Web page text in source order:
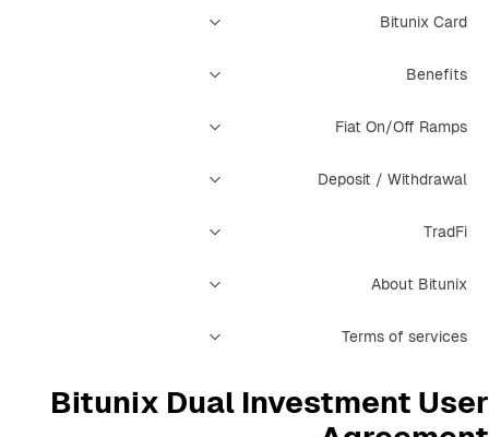
Bitunix Card
Benefits
Fiat On/Off Ramps
Deposit / Withdrawal
TradFi
About Bitunix
Terms of services
Bitunix Dual Investment User